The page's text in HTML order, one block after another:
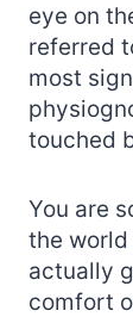
eye on
referred
most
touched
You are
the
actually
comfort